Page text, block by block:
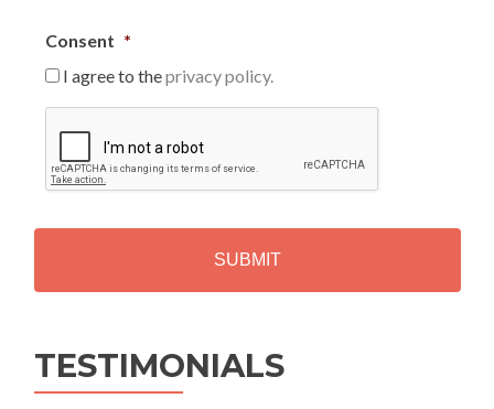
Consent *
I agree to theprivacy policy.
P
T
H
TESTIMONIALS